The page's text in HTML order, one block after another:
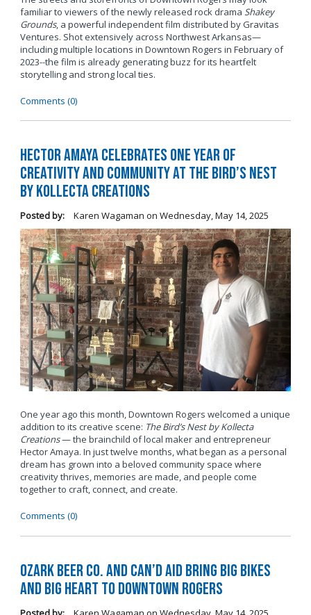
familiar to viewers of the newly released rock drama Shakey
Grounds, a powerful independent film distributed by Gravitas
Ventures. Shot extensively across Northwest Arkansas—
including multiple locations in Downtown Rogers in February of
2023--the film is already generating buzz for its heartfelt
storytelling and strong local ties.
Comments (0)
Hector Amaya Celebrates One Year of
Creativity and Community at The Bird’s Nest
by Kollecta Creations
Posted by: Karen Wagaman on Wednesday, May 14, 2025
One year ago this month, Downtown Rogers welcomed a unique
addition to its creative scene: The Bird’s Nest by Kollecta
Creations— the brainchild of local maker and entrepreneur
Hector Amaya. In just twelve months, what began as a personal
dream has grown into a beloved community space where
creativity thrives, memories are made, and people come
together to craft, connect, and create.
Comments (0)
Ozark Beer Co. and Can’d Aid Bring Big Bikes
and Big Heart to Downtown Rogers